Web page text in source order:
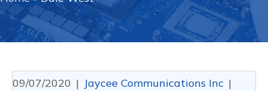
09/07/2020 | Jaycee Communications Inc |